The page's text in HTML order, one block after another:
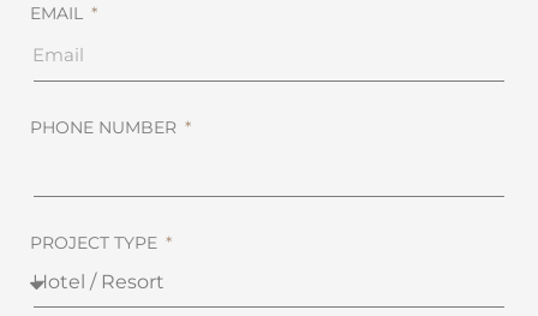
EMAIL
PHONE NUMBER
PROJECT TYPE